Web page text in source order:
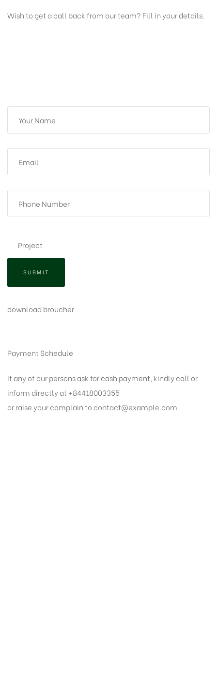
Wish to get a call back from our team? Fill in your details.
SUBMIT
download broucher
Payment Schedule
If any of our persons ask for cash payment, kindly call or
inform directly at +84418003355
or raise your complain to contact@example.com